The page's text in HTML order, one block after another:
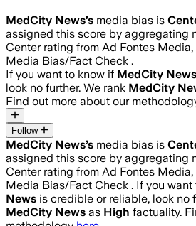
MedCity News’s media bias is
assigned this score by aggregating
Center rating from Ad Fontes
Media Bias/Fact Check .
If you want to know if MedCity News
look no further. We rank MedCity
Find out more about our
Follow
MedCity News’s media bias is
assigned this score by aggregating
Center rating from Ad Fontes
Media Bias/Fact Check . If you want
News is credible or reliable, look no
MedCity News as High factuality.